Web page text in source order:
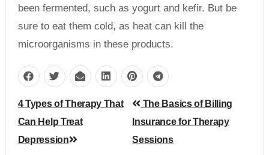
been fermented, such as yogurt and kefir. But be
sure to eat them cold, as heat can kill the
microorganisms in these products.
Post
navigation
4 Types of Therapy That
Can Help Treat
Depression
The Basics of Billing
Insurance for Therapy
Sessions